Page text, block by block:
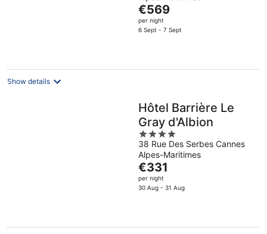
5
The
price
is
night
€569
per night
6 Sept - 7 Sept
Show details
Hôtel Barrière Le
Gray d'Albion
4
out
of
5
38 Rue Des Serbes Cannes
Alpes-Maritimes
The
price
is
night
€331
per night
30 Aug - 31 Aug